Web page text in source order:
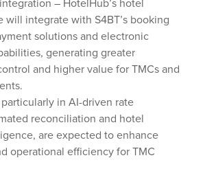
– HotelHub’s hotel
will integrate with S4BT’s booking
solutions and electronic
generating greater
and higher value for TMCs and
in AI-driven rate
reconciliation and hotel
are expected to enhance
operational efficiency for TMC